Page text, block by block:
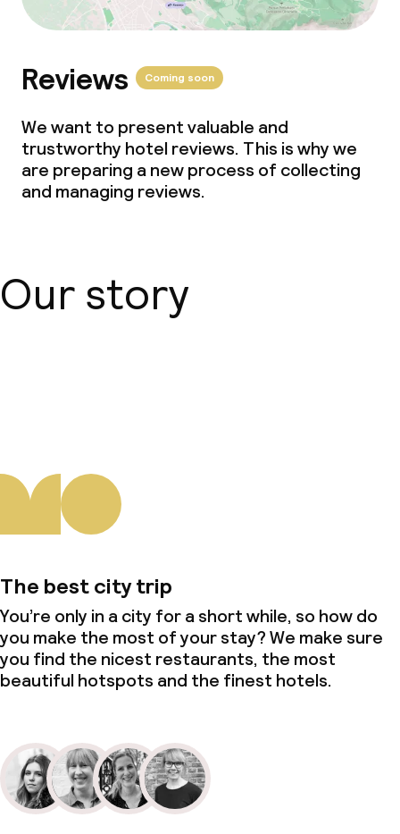
Reviews Coming soon
We want to present valuable and
trustworthy hotel reviews. This is why we
are preparing a new process of collecting
and managing reviews.
Our story
The best city trip
You’re only in a city for a short while, so how do
you make the most of your stay? We make sure
you find the nicest restaurants, the most
beautiful hotspots and the finest hotels.